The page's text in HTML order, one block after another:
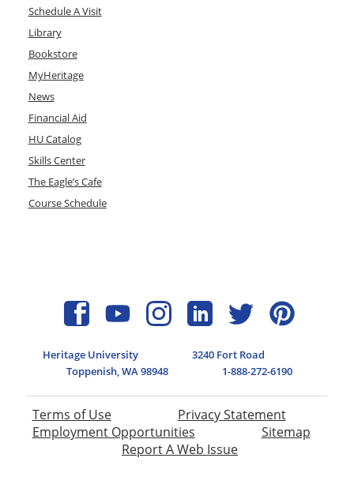
Schedule A Visit
Library
Bookstore
MyHeritage
News
Financial Aid
HU Catalog
Skills Center
The Eagle’s Cafe
Course Schedule
Heritage University
3240 Fort Road
Toppenish, WA 98948
1-888-272-6190
Terms of Use
Privacy Statement
Employment Opportunities
Sitemap
Report A Web Issue